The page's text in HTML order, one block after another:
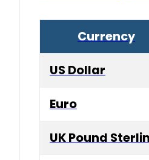
Currency
US Dollar
Euro
UK Pound